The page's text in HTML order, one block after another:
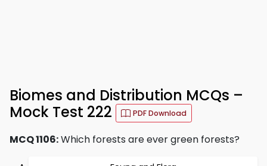
Biomes and Distribution MCQs –
Mock Test 222
PDF Download
MCQ 1106:Which forests are ever green forests?